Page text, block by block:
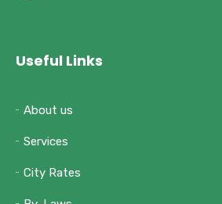
Useful Links
About us
Services
City Rates